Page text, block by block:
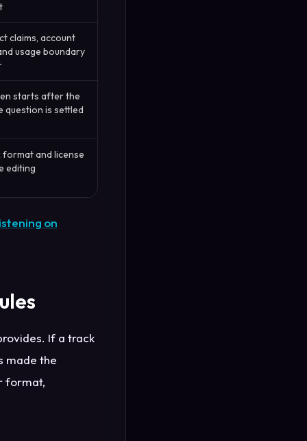
claims, account
usage boundary
starts after the
question is settled
format and license
editing
on
If a track
made the
format,